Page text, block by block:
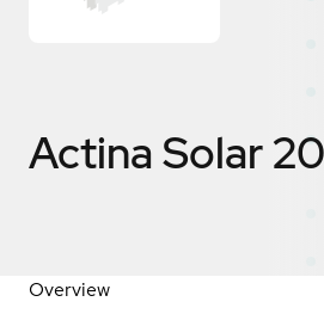
Actina Solar
Overview